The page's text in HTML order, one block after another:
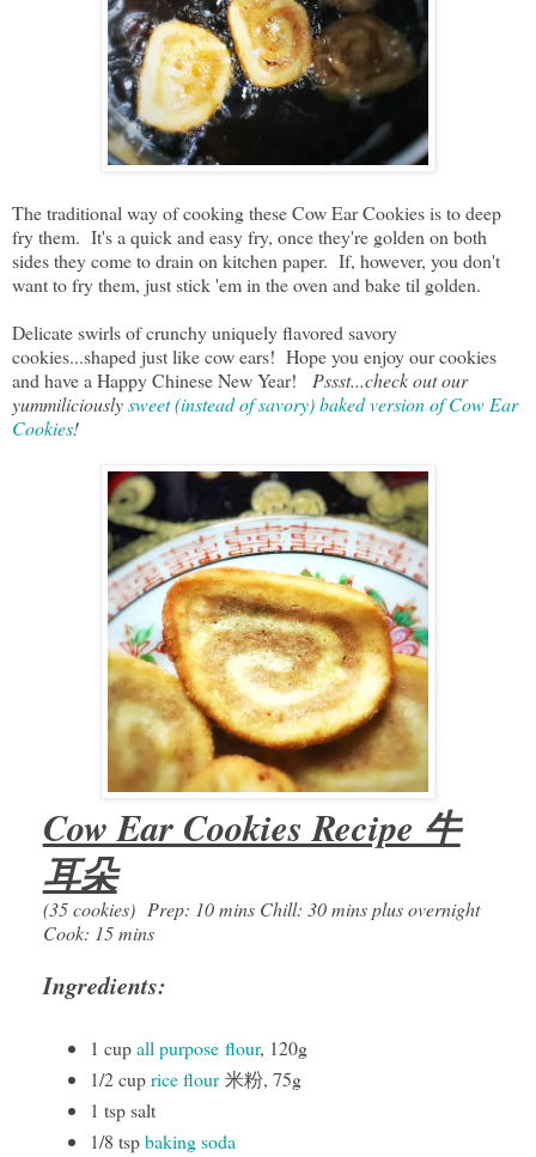
The traditional way of cooking these Cow Ear Cookies is to deep
fry them. It's a quick and easy fry, once they're golden on both
sides they come to drain on kitchen paper. If, however, you don't
want to fry them, just stick 'em in the oven and bake til golden.
Delicate swirls of crunchy uniquely flavored savory
cookies...shaped just like cow ears! Hope you enjoy our cookies
and have a Happy Chinese New Year! Pssst...check out our
yummiliciouslysweet (instead of savory) baked version of Cow Ear
Cookies!
Cow Ear Cookies Recipe 牛
耳朵
(35 cookies) Prep: 10 mins Chill: 30 mins plus overnight
Cook: 15 mins
Ingredients:
1 cupall purposeflour, 120g
1/2 cuprice flour米粉, 75g
1 tsp salt
1/8 tspbaking soda